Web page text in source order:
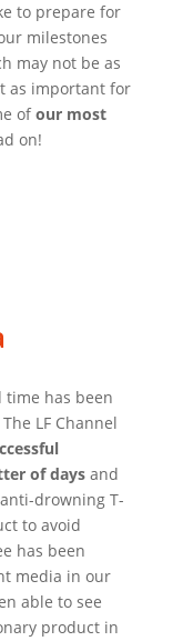
to prepare for
milestones
may not be as
as important for
ofour most
on!
time has been
LF Channel
of days and
drowning T-
to avoid
has been
media in our
able to see
product in